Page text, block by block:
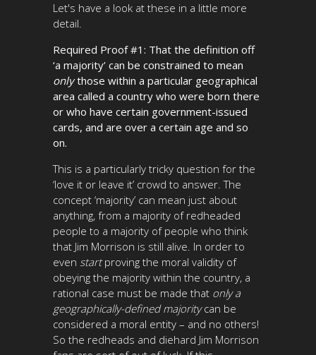
Let's have a look at these in a little more
detail.
Required Proof #1: That the definition off
‘a majority’ can be constrained to mean
onlythose within a particular geographical
area called a country who were born there
or who have certain government-issued
cards, and are over a certain age and so
on.
This is a particularly tricky question for the
‘love it or leave it’ crowd to answer. The
concept ‘majority’ can mean just about
anything, from a majority of redheaded
people to a majority of people who think
that Jim Morrison is still alive. In order to
even startproving the moral validity of
obeying the majority within the country, a
rational case must be made that only a
geographically-defined majoritycan be
considered a moral entity – and no others!
So the redheads and diehard Jim Morrison